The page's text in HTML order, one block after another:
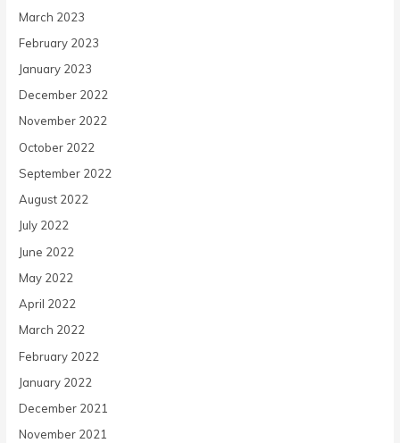
March 2023
February 2023
January 2023
December 2022
November 2022
October 2022
September 2022
August 2022
July 2022
June 2022
May 2022
April 2022
March 2022
February 2022
January 2022
December 2021
November 2021